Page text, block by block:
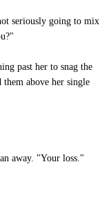
seriously going to mix
past her to snag the
them above her single
away. "Your loss."